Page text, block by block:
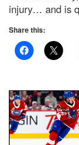
injury… and is
Share this: